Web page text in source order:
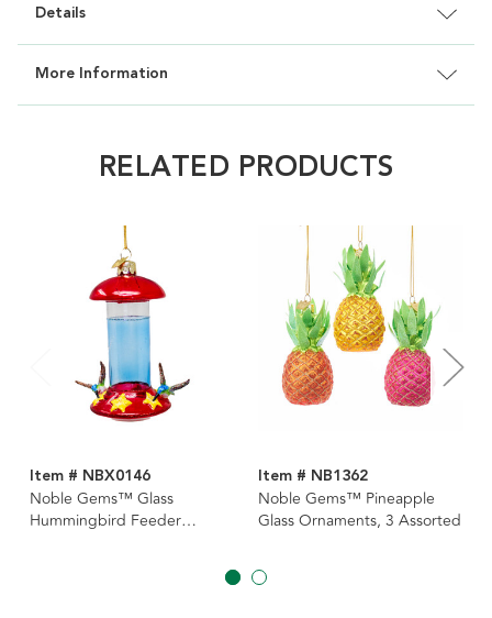
Details
More Information
RELATED PRODUCTS
Item # NBX0146
Noble Gems™ Glass
Hummingbird Feeder
Item # NB1362
Noble Gems™ Pineapple
Glass Ornaments, 3 Assorted